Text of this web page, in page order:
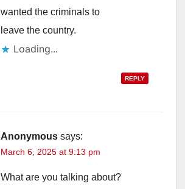
wanted the criminals to
leave the country.
Loading...
REPLY
Anonymous says:
March 6, 2025 at 9:13 pm
What are you talking about?